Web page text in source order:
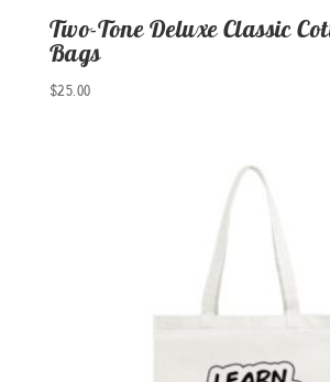
Two-Tone Deluxe Classic
Bags
$25.00